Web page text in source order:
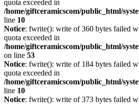
quota exceeded in
/home/giftceramicscom/public_html/
line 10
Notice: fwrite(): write of 360 bytes failed
quota exceeded in
/home/giftceramicscom/public_html/
on line 53
Notice: fwrite(): write of 184 bytes failed
quota exceeded in
/home/giftceramicscom/public_html/
line 10
Notice: fwrite(): write of 373 bytes failed